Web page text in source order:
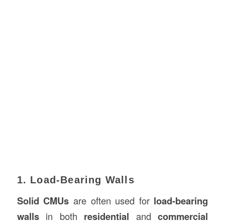
1. Load-Bearing Walls
Solid CMUs are often used for load-bearing
wallsin both residential andcommercial